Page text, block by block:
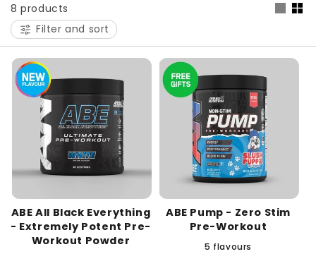
l
e
c
t
i
o
n
:
Filter and sort
8 products
ABE All Black Everything
- Extremely Potent Pre-
Workout Powder
ABE Pump - Zero Stim
Pre-Workout
5 flavours